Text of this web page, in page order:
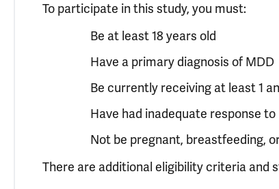
To participate in this study, you must:
Be at least 18 years old
Have a primary diagnosis of MDD
Be currently receiving at least 1
Have had inadequate response
Not be pregnant, breastfeeding,
There are additional eligibility criteria and